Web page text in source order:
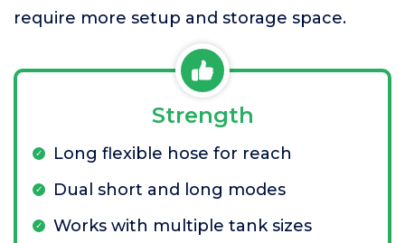
require more setup and storage space.
Strength
Long flexible hose for reach
Dual short and long modes
Works with multiple tank sizes